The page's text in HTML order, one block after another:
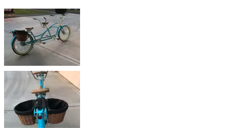
Style, easy to operate, lightweight
Cons
None
For us, just cruising the neighborhood and creat
Was this a gift?